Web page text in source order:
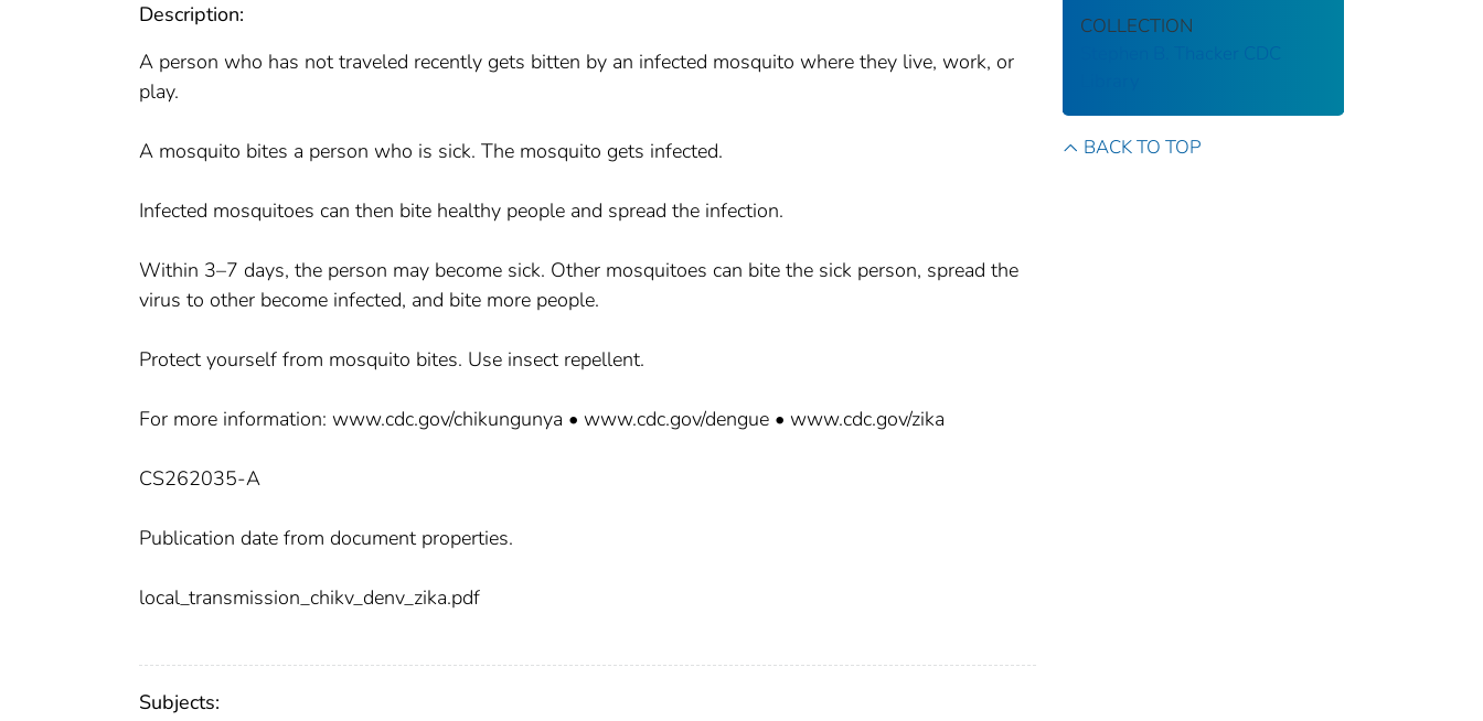
Description:
A person who has not traveled recently gets bitten by an infected mosquito where they live, work, or
play.
A mosquito bites a person who is sick. The mosquito gets infected.
Infected mosquitoes can then bite healthy people and spread the infection.
Within 3–7 days, the person may become sick. Other mosquitoes can bite the sick person, spread the
virus to other become infected, and bite more people.
Protect yourself from mosquito bites. Use insect repellent.
For more information: www.cdc.gov/chikungunya • www.cdc.gov/dengue • www.cdc.gov/zika
CS262035-A
Publication date from document properties.
local_transmission_chikv_denv_zika.pdf
Subjects:
COLLECTION
Stephen B. Thacker CDC
BACK TO TOP